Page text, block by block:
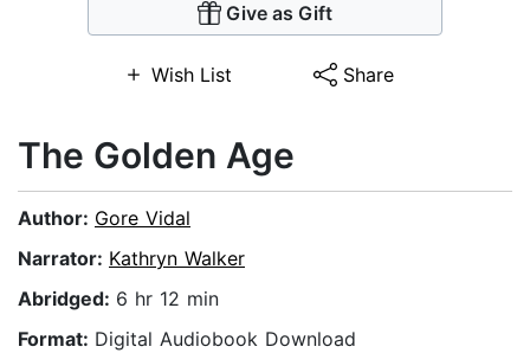
Give as Gift
Wish List Share
The Golden Age
Author: Gore Vidal
Narrator: Kathryn Walker
Abridged: 6 hr 12 min
Format: Digital Audiobook Download